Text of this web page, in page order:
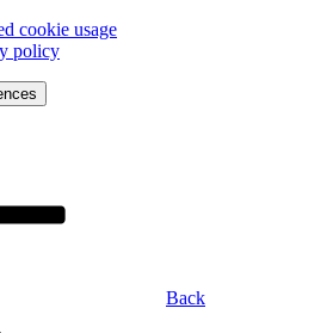
cookie usage
policy
Back